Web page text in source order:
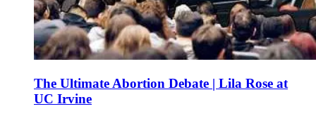
The Ultimate Abortion Debate | Lila Rose at
UC Irvine